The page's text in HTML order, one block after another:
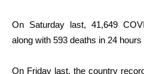
On Saturday last, 41,649
along with 593 deaths in 24
On Friday last, the country